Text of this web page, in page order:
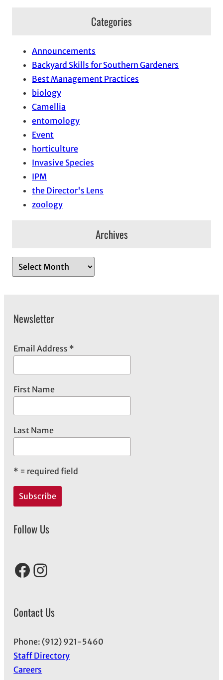
Categories
Announcements
Backyard Skills for Southern Gardeners
Best Management Practices
biology
Camellia
entomology
Event
horticulture
Invasive Species
IPM
the Director's Lens
zoology
Archives
r
e
Newsletter
Email Address *
First Name
Last Name
* = required field
Follow Us
Facebook Instagram
Contact Us
Phone: (912) 921-5460
Staff Directory
Careers